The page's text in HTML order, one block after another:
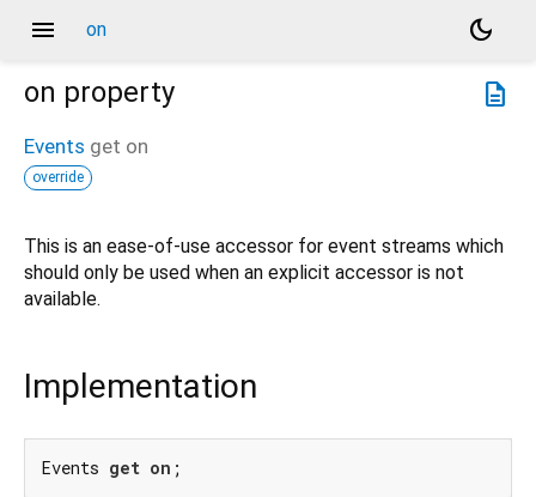
menu on
dark_mode
description
on property
Events get on
override
This is an ease-of-use accessor for event streams which
should only be used when an explicit accessor is not
available.
Implementation
Events get on ;